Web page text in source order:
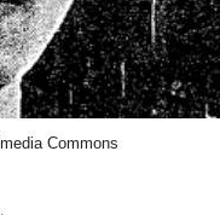
Commons